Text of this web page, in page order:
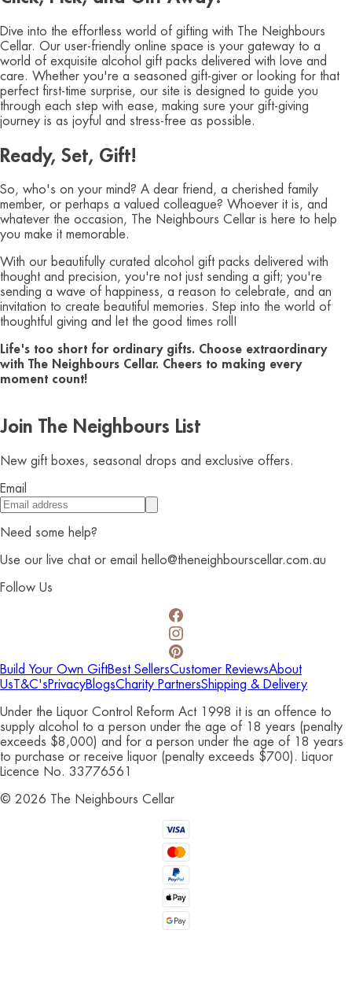
Dive into the effortless world of gifting with The Neighbours
Cellar. Our user-friendly online space is your gateway to a
world of exquisite alcohol gift packs delivered with love and
care. Whether you're a seasoned gift-giver or looking for that
perfect first-time surprise, our site is designed to guide you
through each step with ease, making sure your gift-giving
journey is as joyful and stress-free as possible.
Ready, Set, Gift!
So, who's on your mind? A dear friend, a cherished family
member, or perhaps a valued colleague? Whoever it is, and
whatever the occasion, The Neighbours Cellar is here to help
you make it memorable.
With our beautifully curated alcohol gift packs delivered with
thought and precision, you're not just sending a gift; you're
sending a wave of happiness, a reason to celebrate, and an
invitation to create beautiful memories. Step into the world of
thoughtful giving and let the good times roll!
Life's too short for ordinary gifts. Choose extraordinary
with The Neighbours Cellar. Cheers to making every
moment count!
Join The Neighbours List
New gift boxes, seasonal drops and exclusive offers.
Email
Need some help?
Use our live chat or email hello@theneighbourscellar.com.au
Follow Us
Build Your Own GiftBest SellersCustomer ReviewsAbout
UsT&C'sPrivacyBlogsCharity PartnersShipping & Delivery
Under the Liquor Control Reform Act 1998 it is an offence to
supply alcohol to a person under the age of 18 years (penalty
exceeds $8,000) and for a person under the age of 18 years
to purchase or receive liquor (penalty exceeds $700). Liquor
Licence No. 33776561
© 2026 The Neighbours Cellar